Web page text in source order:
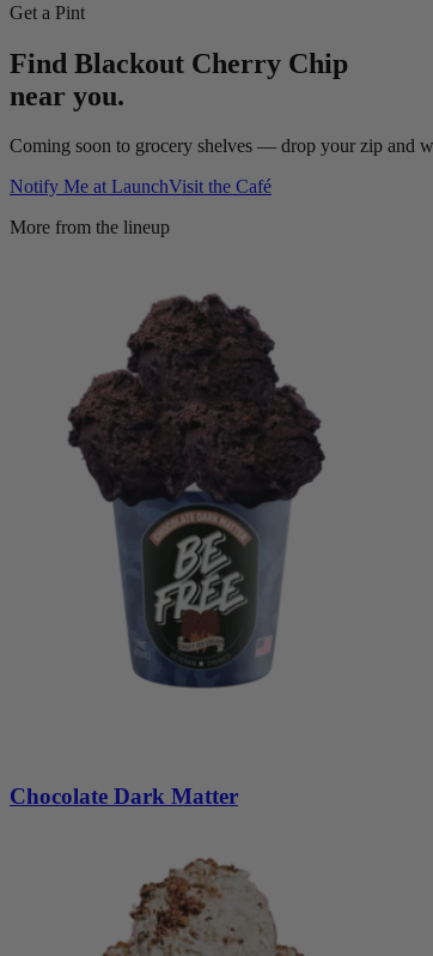
Get a Pint
Find Blackout Cherry Chip
near you.
Coming soon to grocery shelves — drop your zip and
Notify Me at LaunchVisit the Café
More from the lineup
Chocolate Dark Matter